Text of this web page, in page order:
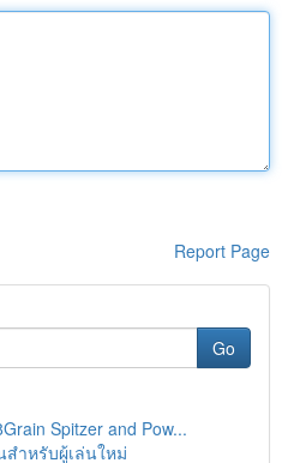
Report Page
Go
Spitzer and Pow...
สำหรับผู้เล่นใหม่